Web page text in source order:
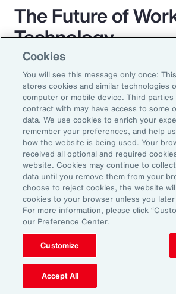
The Future of
Technology
For decades, employee benefit
largely only been applied to
and communications. As a
employee experience has
ticking exercise. AI has the
this experience through
will transform employees’
allowing organizations to
specific help and guidance on
issues. AI largely removes the
expensive administration help
creates an immersive
employees. Chatbots will be
fully interactive AI assistant
Cookies
You will see this message only once:
stores cookies and similar technologies
computer or mobile device. Third
contract with may have access to some
data. We use cookies to enrich your
remember your preferences, and help
how the website is being used. Your
received all optional and required
website. Cookies may continue to
data until you remove them from your
choose to reject cookies, the website
cookies to your browser unless you
For more information, please click
our Preference Center.
Customize
Accept All